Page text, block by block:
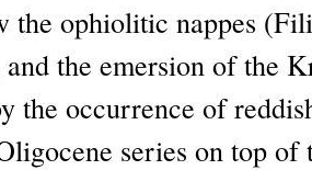
the ophiolitic nappes
the emersion of the
the occurrence of
series on top